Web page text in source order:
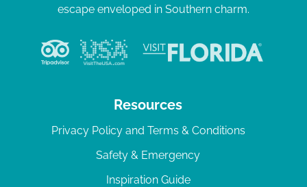
escape enveloped in Southern charm.
Resources
Privacy Policy and Terms & Conditions
Safety & Emergency
Inspiration Guide